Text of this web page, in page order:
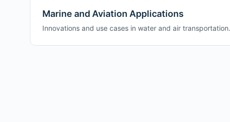
Marine and Aviation Applications
Innovations and use cases in water and air transportation.